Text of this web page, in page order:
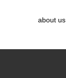
about us